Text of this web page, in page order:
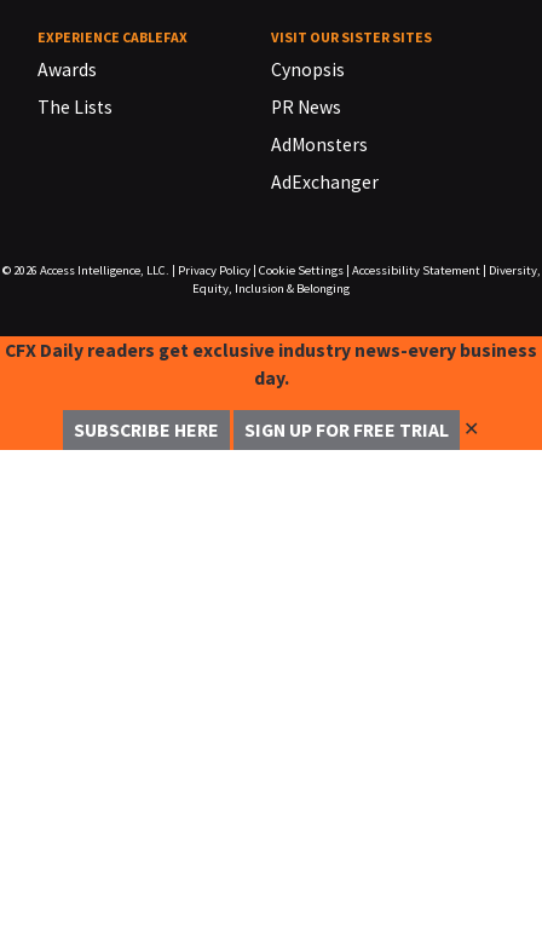
EXPERIENCE CABLEFAX
Awards
The Lists
VISIT OUR SISTER SITES
Cynopsis
PR News
AdMonsters
AdExchanger
© 2026 Access Intelligence, LLC. Privacy Policy| Cookie Settings| Accessibility Statement|
Diversity,
Equity, Inclusion & Belonging
CFX Daily readers get exclusive industry news-every business
day.
SUBSCRIBE HERE SIGN UP FOR FREE TRIAL ✕